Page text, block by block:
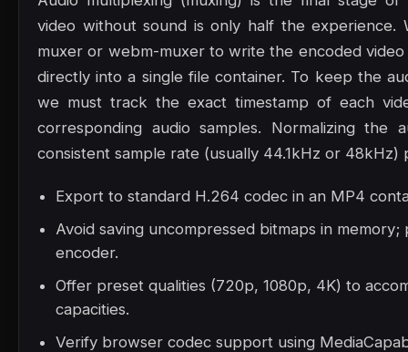
video without sound is only half the experience.
muxer or webm-muxer to write the encoded
directly into a single file container. To keep the
we must track the exact timestamp of each
corresponding audio samples. Normalizing the
consistent sample rate (usually 44.1kHz or 48kHz)
Export to standard H.264 codec in an MP4
Avoid saving uncompressed bitmaps in
encoder.
Offer preset qualities (720p, 1080p, 4K) to
capacities.
Verify browser codec support using